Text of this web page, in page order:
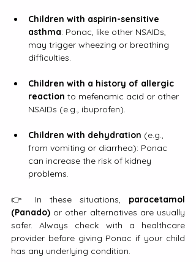
Children with aspirin-sensitive
asthma: Ponac, like other NSAIDs,
may trigger wheezing or breathing
difficulties.
Children with a history of allergic
reaction to mefenamic acid or other
NSAIDs (e.g., ibuprofen).
Children with dehydration (e.g.,
from vomiting or diarrhea): Ponac
can increase the risk of kidney
problems.
👉 In these situations, paracetamol
(Panado) or other alternatives are usually
safer. Always check with a healthcare
provider before giving Ponac if your child
has any underlying condition.